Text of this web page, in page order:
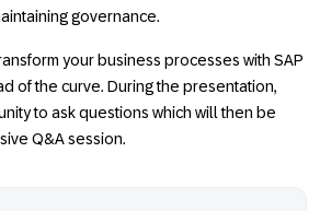
governance.
your business processes with SAP
of the curve. During the presentation,
to ask questions which will then be
Q&A session.